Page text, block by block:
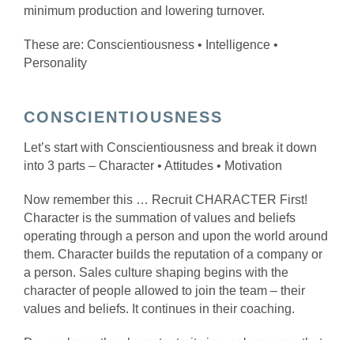
minimum production and lowering turnover.
These are: Conscientiousness • Intelligence •
Personality
CONSCIENTIOUSNESS
Let’s start with Conscientiousness and break it down
into 3 parts – Character • Attitudes • Motivation
Now remember this … Recruit CHARACTER First!
Character is the summation of values and beliefs
operating through a person and upon the world around
them. Character builds the reputation of a company or
a person. Sales culture shaping begins with the
character of people allowed to join the team – their
values and beliefs. It continues in their coaching.